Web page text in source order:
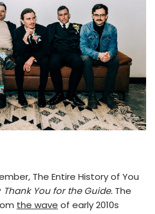
The Entire History of You
Thank You for the Guide. The
the wave of early 2010s